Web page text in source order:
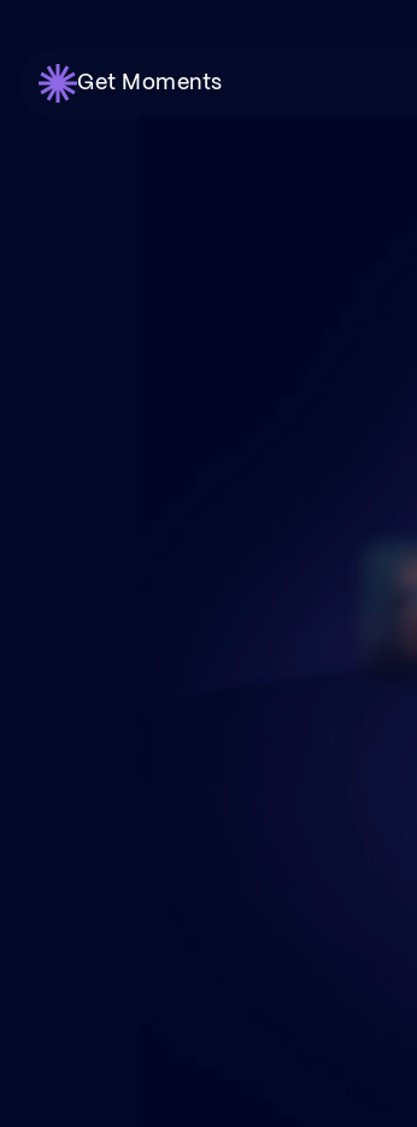
Get Moments